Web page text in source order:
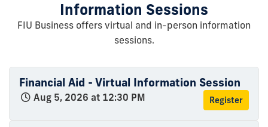
Information Sessions
FIU Business offers virtual and in-person information
sessions.
Financial Aid - Virtual Information Session
Aug 5, 2026 at 12:30 PM Register